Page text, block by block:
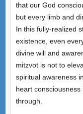
that our God
but every limb and
In this fully-realized
existence, even
divine will and
mitzvot is not to
spiritual awareness
heart
through.